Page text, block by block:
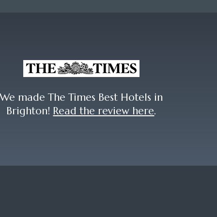
We made The Times Best Hotels in
Brighton! Read the review here.